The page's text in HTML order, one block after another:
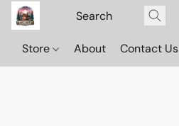
Store About Contact Us